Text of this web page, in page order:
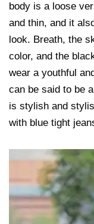
body is a loose
and thin, and it
look. Breath, the
color, and the
wear a youthful
can be said to be
is stylish and
with blue tight